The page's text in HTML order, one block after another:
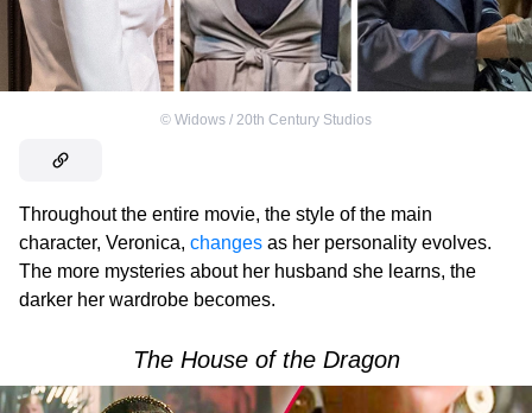
© Widows / 20th Century Studios
Throughout the entire movie, the style of the main
character, Veronica, changes as her personality evolves.
The more mysteries about her husband she learns, the
darker her wardrobe becomes.
The House of the Dragon